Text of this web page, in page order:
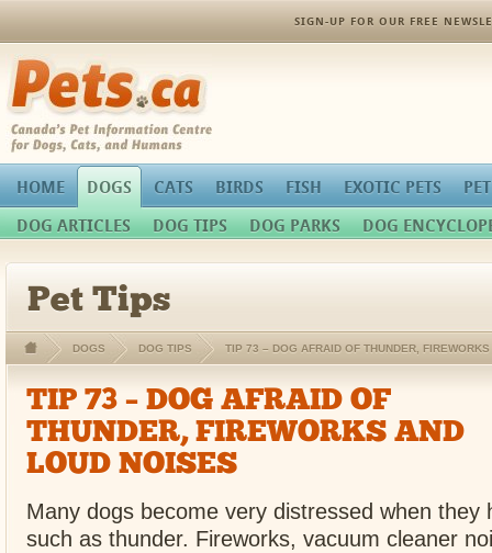
SIGN-UP FOR OUR FREE
Pets.ca
HOME
DOGS
DOG ARTICLES
DOG TIPS DOG PARKS DOG
CATS BIRDS FISH EXOTIC PETS
Pet Tips
DOGS DOG TIPS TIP 73 – DOG AFRAID OF THUNDER,
TIP 73 – DOG AFRAID OF
THUNDER, FIREWORKS AND
LOUD NOISES
Many dogs become very distressed when they
such as thunder. Fireworks, vacuum cleaner